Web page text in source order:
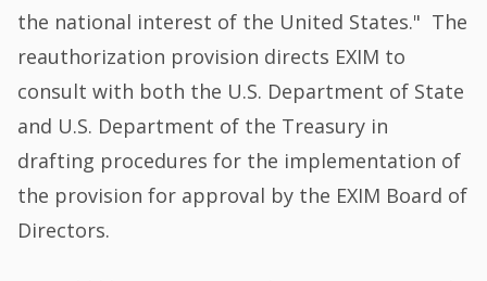
the national interest of the United States." The
reauthorization provision directs EXIM to
consult with both the U.S. Department of State
and U.S. Department of the Treasury in
drafting procedures for the implementation of
the provision for approval by the EXIM Board of
Directors.